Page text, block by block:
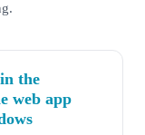
the
web app